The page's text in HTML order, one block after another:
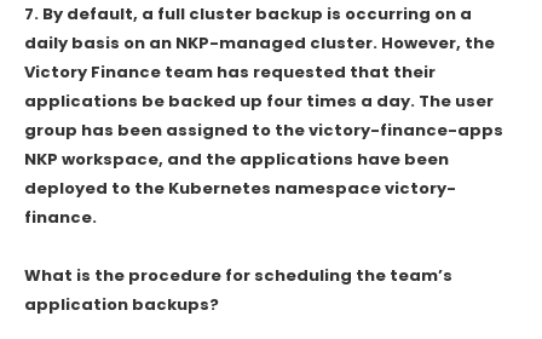
7. By default, a full cluster backup is occurring on a
daily basis on an NKP-managed cluster. However, the
Victory Finance team has requested that their
applications be backed up four times a day. The user
group has been assigned to the victory-finance-apps
NKP workspace, and the applications have been
deployed to the Kubernetes namespace victory-
finance.
What is the procedure for scheduling the team’s
application backups?